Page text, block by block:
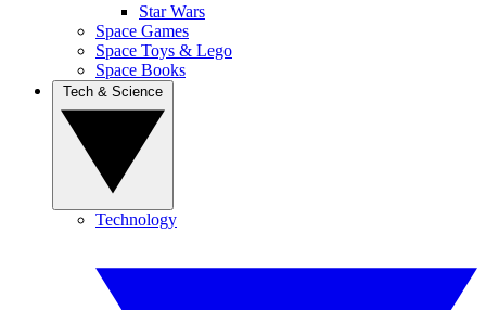
Star Wars
Space Games
Space Toys & Lego
Space Books
Technology